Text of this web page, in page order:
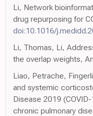
Li, Network
drug repurposing for
doi:10.1016/
Li, Thomas, Li,
the overlap weights,
Liao, Petrache,
and systemic
Disease 2019
chronic pulmonary